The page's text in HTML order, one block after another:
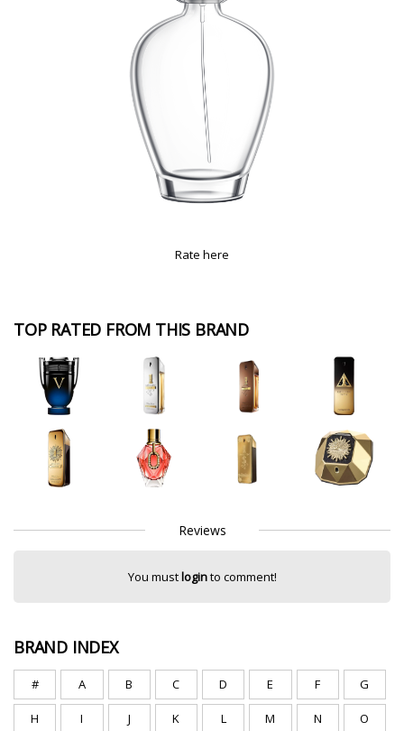
Rate here
TOP RATED FROM THIS BRAND
Reviews
You mustloginto comment!
BRAND INDEX
# A B C D E F G
H I J K L M N O